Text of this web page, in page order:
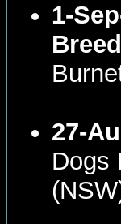
1-
Breed
27-
Dogs